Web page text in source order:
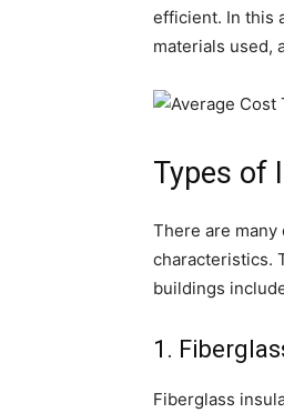
efficient. In this
materials used,
Types of
There are
characteristics.
buildings
1.
Fiberglass